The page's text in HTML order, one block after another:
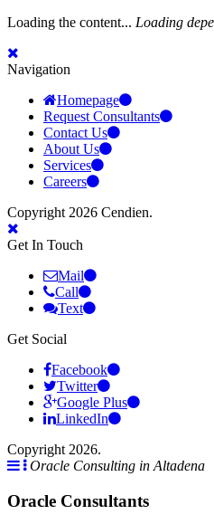
Loading the content... Loading
Navigation
Homepage
Request Consultants
Contact Us
About Us
Services
Careers
Copyright 2026 Cendien.
Get In Touch
Mail
Call
Text
Get Social
Facebook
Twitter
Google Plus
LinkedIn
Copyright 2026.
Oracle Consulting in Altadena
Oracle Consultants